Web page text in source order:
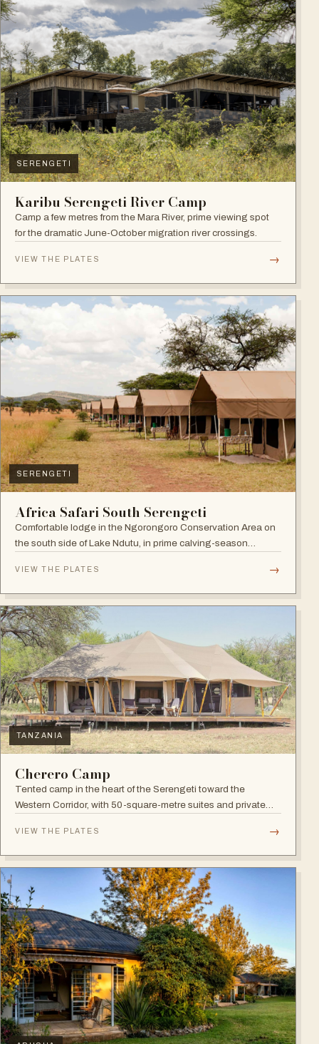
SERENGETI
Karibu Serengeti River Camp
Camp a few metres from the Mara River, prime viewing spot
for the dramatic June-October migration river crossings.
VIEW THE PLATES →
SERENGETI
Africa Safari South Serengeti
Comfortable lodge in the Ngorongoro Conservation Area on
the south side of Lake Ndutu, in prime calving-season
VIEW THE PLATES →
TANZANIA
Cherero Camp
Tented camp in the heart of the Serengeti toward the
Western Corridor, with 50-square-metre suites and private
VIEW THE PLATES →